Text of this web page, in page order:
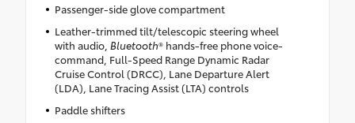
Passenger-side glove compartment
Leather-trimmed tilt/telescopic steering wheel
with audio, Bluetooth® hands-free phone voice-
command, Full-Speed Range Dynamic Radar
Cruise Control (DRCC), Lane Departure Alert
(LDA), Lane Tracing Assist (LTA) controls
Paddle shifters